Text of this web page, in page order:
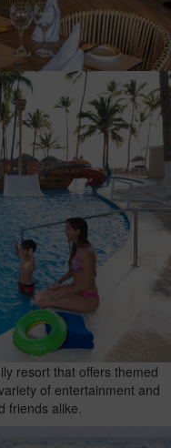
resort that offers themed
of entertainment and
friends alike.